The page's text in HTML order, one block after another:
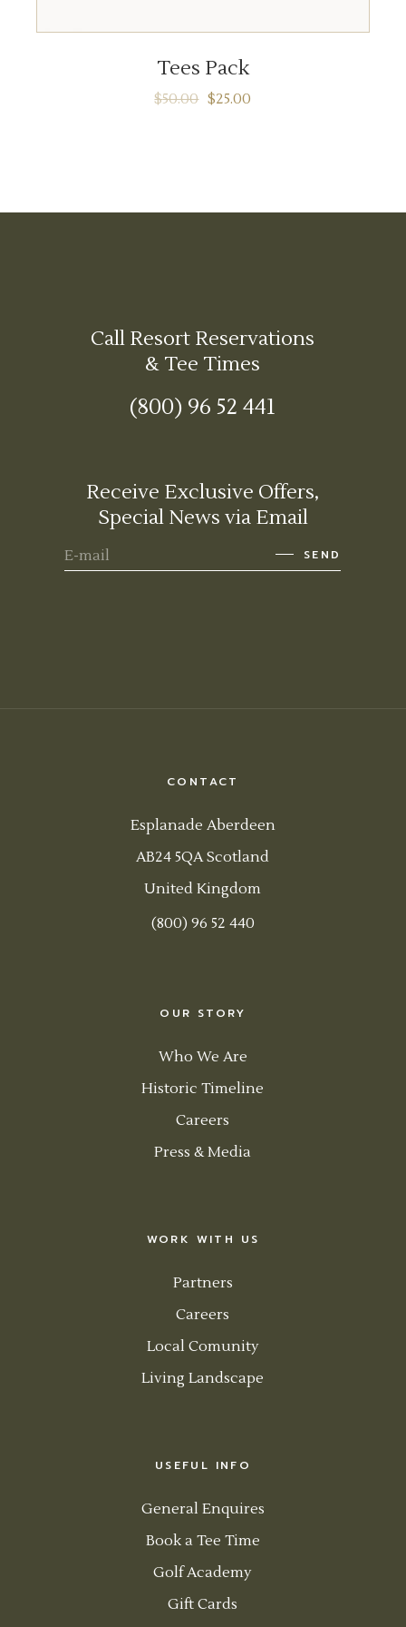
Tees Pack
$50.00 $25.00
Call Resort Reservations
& Tee Times
(800) 96 52 441
Receive Exclusive Offers,
Special News via Email
SEND
CONTACT
Esplanade Aberdeen
AB24 5QA Scotland
United Kingdom
(800) 96 52 440
OUR STORY
Who We Are
Historic Timeline
Careers
Press & Media
WORK WITH US
Partners
Careers
Local Comunity
Living Landscape
USEFUL INFO
General Enquires
Book a Tee Time
Golf Academy
Gift Cards